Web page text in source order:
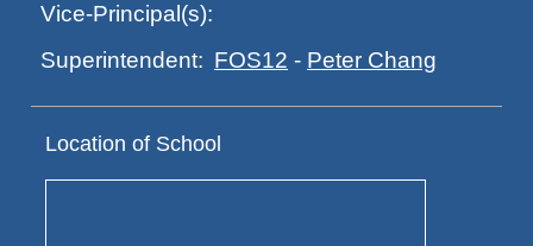
Vice-Principal(s):
Superintendent: FOS12 - Peter Chang
Location of School